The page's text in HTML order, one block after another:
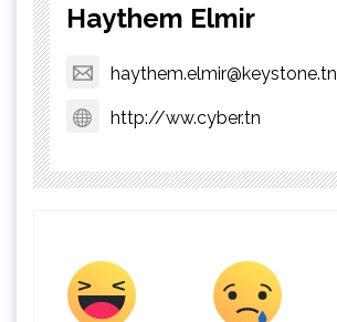
Haythem Elmir
haythem.elmir@keystone.tn
http://ww.cyber.tn